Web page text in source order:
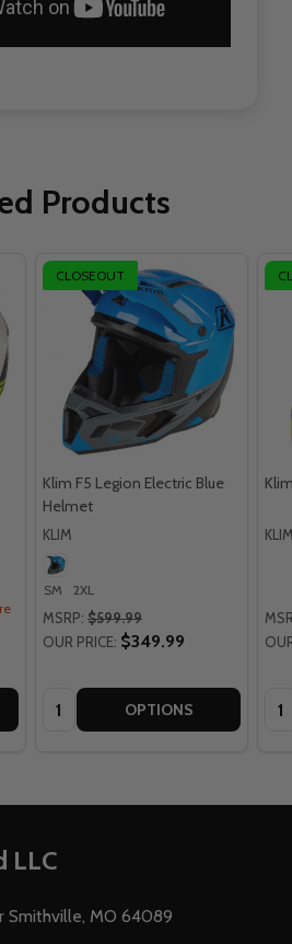
Products
CLOSEOUT
Klim F5 Legion Electric Blue
Helmet
KLIM
SM 2XL
MSRP: $599.99
OUR PRICE: $349.99
Quantity: OPTIONS
LLC
Smithville, MO 64089